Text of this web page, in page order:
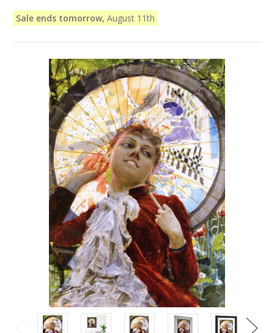
Sale ends tomorrow, August 11th